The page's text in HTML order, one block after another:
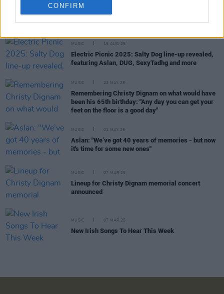
CONFIRM
MUSIC
Delush announce headline Dublin show
MUSIC 15 AUG 25
Electric Picnic 2025: Salty Dog line-up revealed,
featuring Aslan, DUG, SexyTadhg and more
MUSIC 23 MAY 25
Remembering Christy Dignam on what would have
been his 65th birthday: "Any day you can get your
feet on the floor is a good day"
MUSIC 01 MAY 25
Aslan: "We’ve got 40 years of memories - but now
it's time for some new ones"
MUSIC 07 MAR 25
Lineup for Christy Dignam memorial concert
announced
MUSIC 07 MAR 25
New Irish Songs To Hear This Week